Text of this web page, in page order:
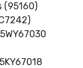
(95160)